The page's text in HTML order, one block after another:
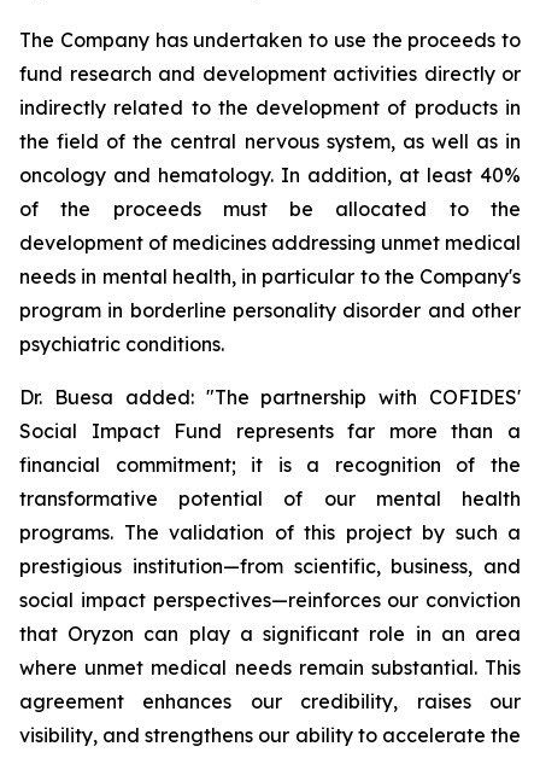
The Company has undertaken to use the proceeds to
fund research and development activities directly or
indirectly related to the development of products in
the field of the central nervous system, as well as in
oncology and hematology. In addition, at least 40%
of the proceeds must be allocated to the
development of medicines addressing unmet medical
needs in mental health, in particular to the Company's
program in borderline personality disorder and other
psychiatric conditions.
Dr. Buesa added: "The partnership with COFIDES'
Social Impact Fund represents far more than a
financial commitment; it is a recognition of the
transformative potential of our mental health
programs. The validation of this project by such a
prestigious institution—from scientific, business, and
social impact perspectives—reinforces our conviction
that Oryzon can play a significant role in an area
where unmet medical needs remain substantial. This
agreement enhances our credibility, raises our
visibility, and strengthens our ability to accelerate the